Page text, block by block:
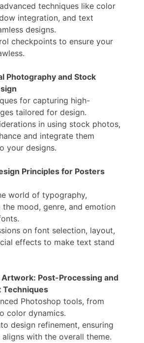
techniques like color
integration, and text
designs.
checkpoints to ensure your
Photography and Stock
for capturing high-
tailored for design.
in using stock photos,
and integrate them
your designs.
Principles for Posters
world of typography,
the mood, genre, and emotion
on font selection, layout,
effects to make text stand
Artwork: Post-Processing and
Techniques
Photoshop tools, from
color dynamics.
design refinement, ensuring
with the overall theme.